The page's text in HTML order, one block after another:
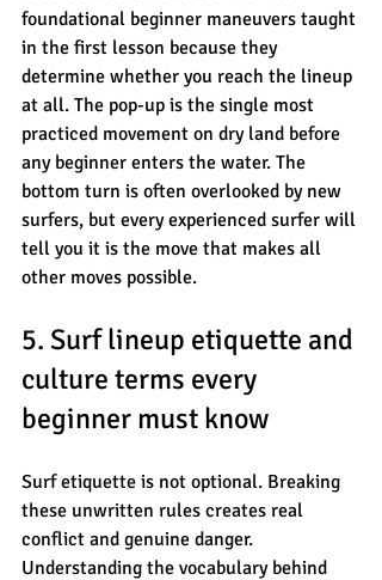
foundational beginner maneuvers taught
in the first lesson because they
determine whether you reach the lineup
at all. The pop-up is the single most
practiced movement on dry land before
any beginner enters the water. The
bottom turn is often overlooked by new
surfers, but every experienced surfer will
tell you it is the move that makes all
other moves possible.
5. Surf lineup etiquette and
culture terms every
beginner must know
Surf etiquette is not optional. Breaking
these unwritten rules creates real
conflict and genuine danger.
Understanding the vocabulary behind